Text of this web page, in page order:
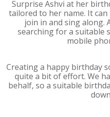
Surprise Ashvi at her
tailored to her name. It
join in and sing along.
searching for a suitable
mobile
Creating a happy birthday
quite a bit of effort. We
behalf, so a suitable